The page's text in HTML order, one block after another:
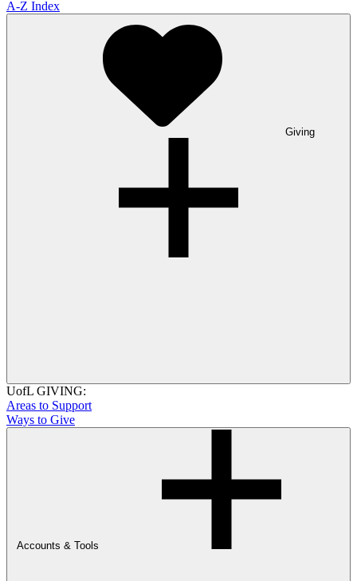
A-Z Index
Giving
UofL GIVING:
Areas to Support
Ways to Give
Accounts & Tools